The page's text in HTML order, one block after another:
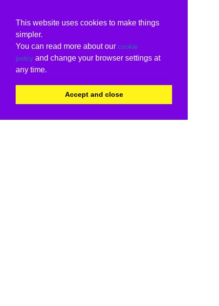
This website uses cookies to make things
simpler.
You can read more about our cookie
policy and change your browser settings at
any time.
Accept and close